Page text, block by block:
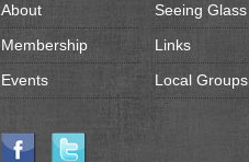
About
Membership
Events
Seeing Glass
Links
Local Groups